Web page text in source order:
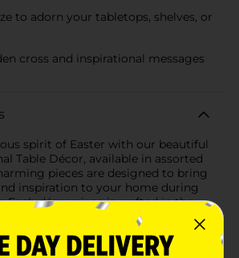
to adorn your tabletops, shelves, or
cross and inspirational messages
spirit of Easter with our beautiful
Table Décor, available in assorted
pieces are designed to bring
inspiration to your home during
décor piece is crafted in the
house, symbolizing the warmth and
These decorations are the perfect
tabletops, shelves, or mantels.The